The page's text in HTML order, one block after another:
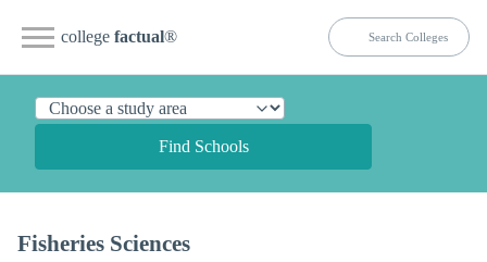
college factual®
Find Schools
Fisheries Sciences